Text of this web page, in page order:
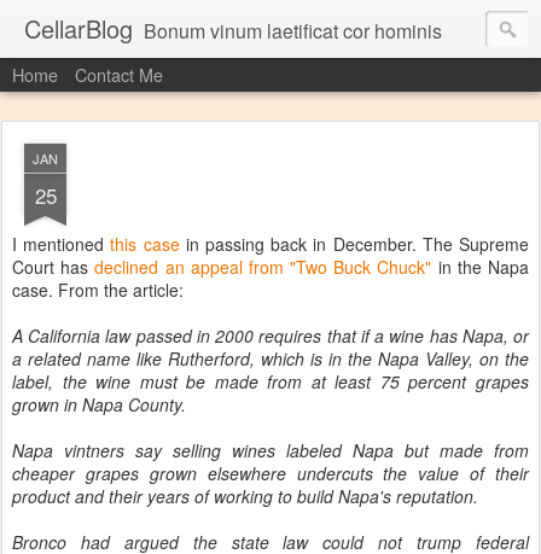
CellarBlog Bonum vinum laetificat cor hominis
Home Contact Me
JAN
25
I mentionedthis casein passing back in December. The Supreme
Court hasdeclined an appeal from "Two Buck Chuck" in the Napa
case. From the article:
A California law passed in 2000 requires that if a wine has Napa, or
a related name like Rutherford, which is in the Napa Valley, on the
label, the wine must be made from at least 75 percent grapes
grown in Napa County.
Napa vintners say selling wines labeled Napa but made from
cheaper grapes grown elsewhere undercuts the value of their
product and their years of working to build Napa's reputation.
Bronco had argued the state law could not trump federal